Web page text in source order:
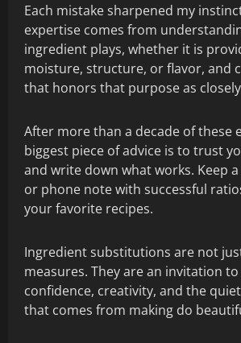
Each mistake sharpened my
expertise comes from
ingredient plays, whether it is
moisture, structure, or flavor, and
that honors that purpose as
After more than a decade of these
biggest piece of advice is to trust
and write down what works. Keep
or phone note with successful
your favorite recipes.
Ingredient substitutions are not
measures. They are an invitation
confidence, creativity, and the
that comes from making do